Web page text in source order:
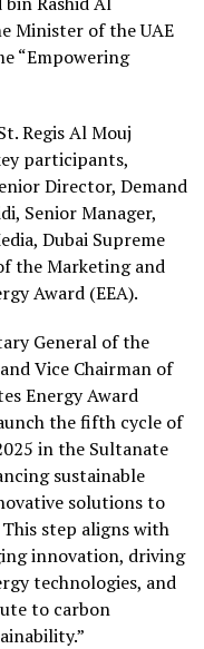
Minister of the UAE
“Empowering
Regis Al Mouj
participants,
Director, Demand
Senior Manager,
Dubai Supreme
the Marketing and
Award (EEA).
General of the
Vice Chairman of
Energy Award
the fifth cycle of
in the Sultanate
sustainable
solutions to
step aligns with
innovation, driving
technologies, and
to carbon